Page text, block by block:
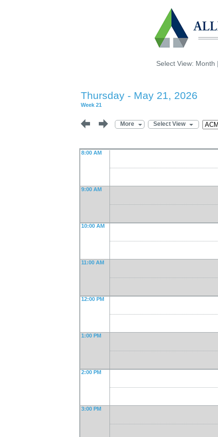
Select View: Month
Thursday - May 21, 2026
Week 21
More Select View
8:00 AM
9:00 AM
10:00 AM
11:00 AM
12:00 PM
1:00 PM
2:00 PM
3:00 PM